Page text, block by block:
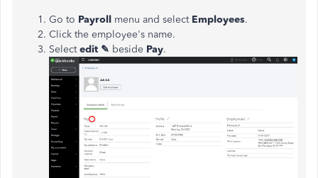
Go to Payroll menu and selectEmployees.
Click the employee's name.
Selectedit ✎ beside Pay.